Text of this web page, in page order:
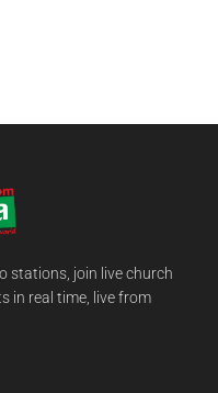
stations, join live church
in real time, live from